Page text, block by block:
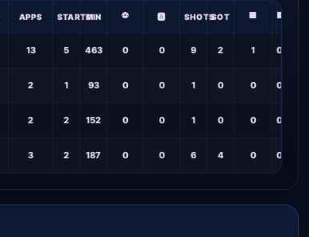
APPS STARTSMIN ⚽ 🅰 SHOTSSOT 🟨 🟥★
13 5 463 0 0 9 2 1 0
2 1 93 0 0 1 0 0 0
2 2 152 0 0 1 0 0 0
3 2 187 0 0 6 4 0 0